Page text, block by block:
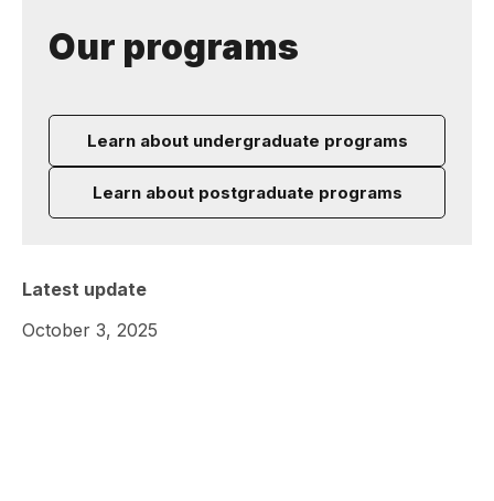
Our programs
Learn about undergraduate programs
Learn about postgraduate programs
Latest update
October 3, 2025